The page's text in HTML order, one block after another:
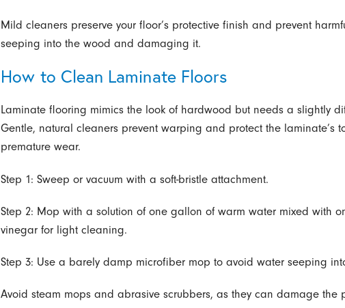
Mild cleaners preserve your floor’s protective finish and prevent
seeping into the wood and damaging it.
How to Clean Laminate Floors
Laminate flooring mimics the look of hardwood but needs a slightly
Gentle, natural cleaners prevent warping and protect the laminate’s
premature wear.
Step 1: Sweep or vacuum with a soft-bristle attachment.
Step 2: Mop with a solution of one gallon of warm water mixed with
vinegar for light cleaning.
Step 3: Use a barely damp microfiber mop to avoid water seeping
Avoid steam mops and abrasive scrubbers, as they can damage the